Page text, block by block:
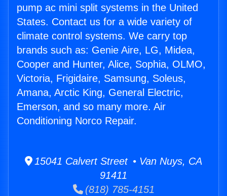
pump ac mini split systems in the United
States. Contact us for a wide variety of
climate control systems. We carry top
brands such as: Genie Aire, LG, Midea,
Cooper and Hunter, Alice, Sophia, OLMO,
Victoria, Frigidaire, Samsung, Soleus,
Amana, Arctic King, General Electric,
Emerson, and so many more. Air
Conditioning Norco Repair.
15041 Calvert Street • Van Nuys, CA
91411
(818) 785-4151